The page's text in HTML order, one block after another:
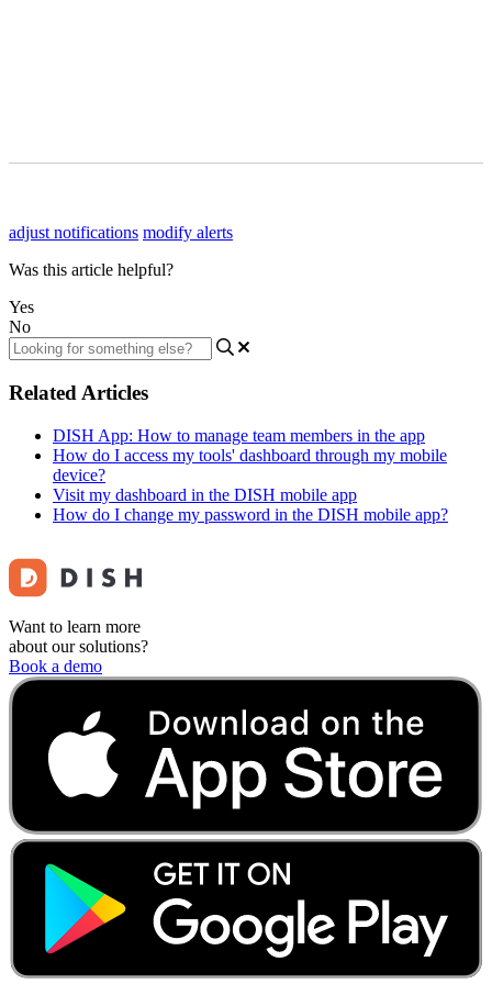
adjust notifications modify alerts
Was this article helpful?
Yes
No
Related Articles
DISH App: How to manage team members in the app
How do I access my tools' dashboard through my mobile
device?
Visit my dashboard in the DISH mobile app
How do I change my password in the DISH mobile app?
Want to learn more
about our solutions?
Book a demo